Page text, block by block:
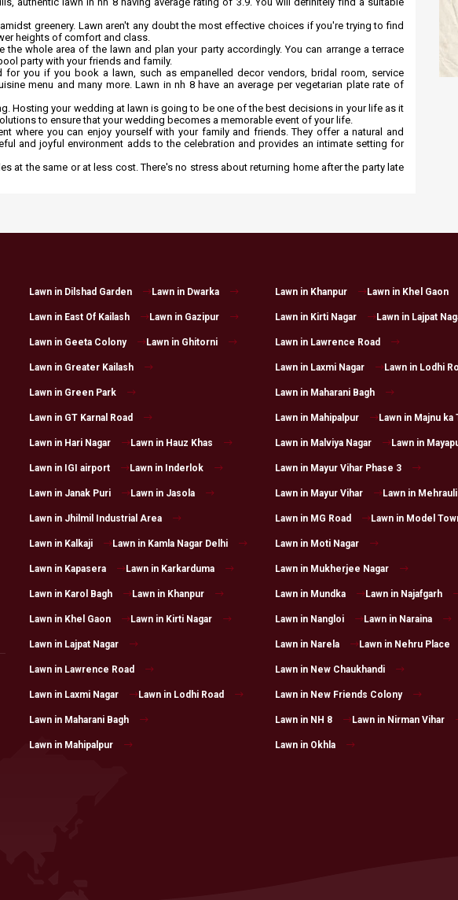
greenery. Lawn aren't any doubt the most effective choices if you're trying to find
heights of comfort and class.
the whole area of the lawn and plan your party accordingly. You can arrange a terrace
party with your friends and family.
for you if you book a lawn, such as empanelled decor vendors, bridal room, service
menu and many more. Lawn in nh 8 have an average per vegetarian plate rate of
Hosting your wedding at lawn is going to be one of the best decisions in your life as it
to ensure that your wedding becomes a memorable event of your life.
where you can enjoy yourself with your family and friends. They offer a natural and
and joyful environment adds to the celebration and provides an intimate setting for
at the same or at less cost. There's no stress about returning home after the party late
Lawn in Dilshad Garden Lawn in Dwarka
Lawn in East Of Kailash Lawn in Gazipur
Lawn in Geeta Colony Lawn in Ghitorni
Lawn in Greater Kailash
Lawn in Green Park
Lawn in GT Karnal Road
Lawn in Hari Nagar Lawn in Hauz Khas
Lawn in IGI airport Lawn in Inderlok
Lawn in Janak Puri Lawn in Jasola
Lawn in Jhilmil Industrial Area
Lawn in Kalkaji Lawn in Kamla Nagar Delhi
Lawn in Kapasera Lawn in Karkarduma
Lawn in Karol Bagh Lawn in Khanpur
Lawn in Khel Gaon Lawn in Kirti Nagar
Lawn in Lajpat Nagar
Lawn in Lawrence Road
Lawn in Laxmi Nagar Lawn in Lodhi Road
Lawn in Maharani Bagh
Lawn in Mahipalpur
Lawn in Khanpur Lawn in Khel Gaon
Lawn in Kirti Nagar Lawn in Lajpat
Lawn in Lawrence Road
Lawn in Laxmi Nagar Lawn in Lodhi
Lawn in Maharani Bagh
Lawn in Mahipalpur Lawn in Majnu ka
Lawn in Malviya Nagar Lawn in
Lawn in Mayur Vihar Phase 3
Lawn in Mayur Vihar Lawn in Mehrauli
Lawn in MG Road Lawn in Model
Lawn in Moti Nagar
Lawn in Mukherjee Nagar
Lawn in Mundka Lawn in Najafgarh
Lawn in Nangloi Lawn in Naraina
Lawn in Narela Lawn in Nehru Place
Lawn in New Chaukhandi
Lawn in New Friends Colony
Lawn in NH 8 Lawn in Nirman Vihar
Lawn in Okhla